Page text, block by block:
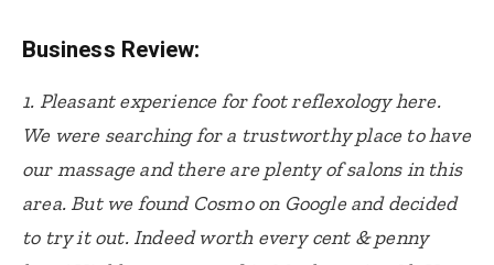
Business Review:
1. Pleasant experience for foot reflexology here.
We were searching for a trustworthy place to have
our massage and there are plenty of salons in this
area. But we found Cosmo on Google and decided
to try it out. Indeed worth every cent & penny